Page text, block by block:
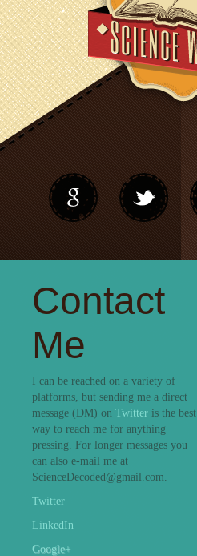
Contact
Me
I can be reached on a variety of
platforms, but sending me a direct
message (DM) on Twitter is the best
way to reach me for anything
pressing. For longer messages you
can also e-mail me at
ScienceDecoded@gmail.com.
Twitter
LinkedIn
Google+